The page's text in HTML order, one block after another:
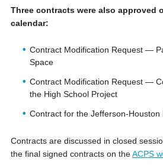
Three contracts were also approved
calendar:
Contract Modification Request —
Space
Contract Modification Request —
the High School Project
Contract for the Jefferson-Houston
Contracts are discussed in closed
the final signed contracts on theACPS